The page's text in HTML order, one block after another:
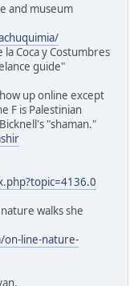
and museum
Coca y Costumbres
guide"
up online except
F is Palestinian
"shaman."
walks she
on-line-nature-